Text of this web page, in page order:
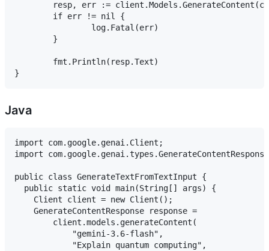
Java
import com.google.genai.Client;
import
public class GenerateTextFromTextInput {
  public static void main(String[] args) {
    Client client = new Client();
    GenerateContentResponse response =
        client.models.generateContent(
            "gemini-3.6-flash",
            "Explain quantum computing",